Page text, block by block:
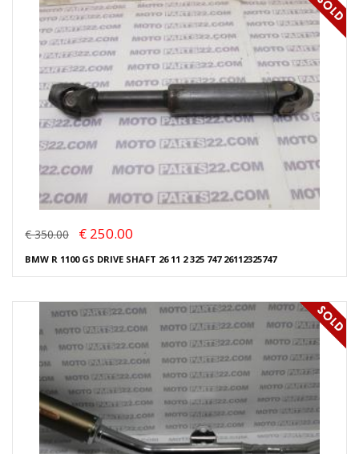
€ 350.00 € 250.00
BMW R 1100 GS DRIVE SHAFT 26 11 2 325 747 26112325747